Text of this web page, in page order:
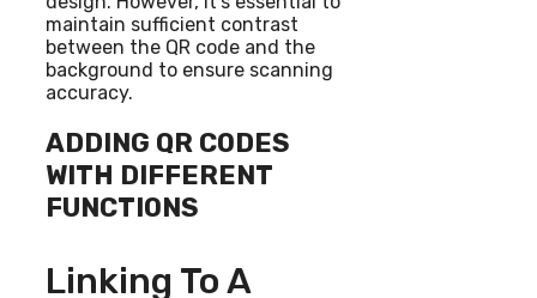
maintain sufficient contrast
between the QR code and the
background to ensure scanning
accuracy.
ADDING QR CODES
WITH DIFFERENT
FUNCTIONS
Linking To A